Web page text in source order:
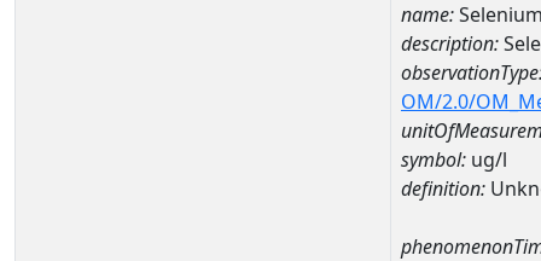
name:
description:
OM/2.0/
symbol: ug/l
definition: